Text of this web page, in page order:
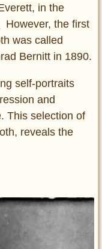
in the
However, the first
was called
Bernitt in 1890.
self-portraits
and
This selection of
reveals the